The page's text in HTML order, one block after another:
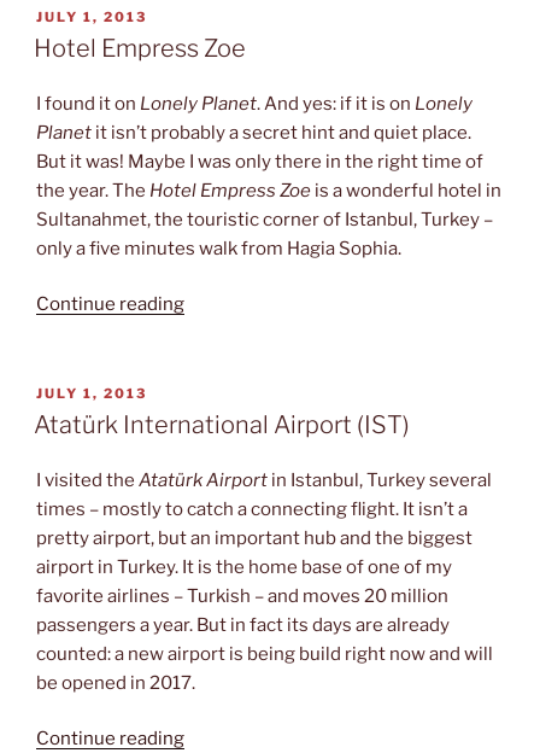
POSTED
ON
JULY 1, 2013
Hotel Empress Zoe
I found it on Lonely Planet. And yes: if it is on Lonely
Planet it isn’t probably a secret hint and quiet place.
But it was! Maybe I was only there in the right time of
the year. The Hotel Empress Zoe is a wonderful hotel in
Sultanahmet, the touristic corner of Istanbul, Turkey –
only a five minutes walk from Hagia Sophia.
Continue reading“Hotel
POSTED
ON
JULY 1, 2013
Atatürk International Airport (IST)
I visited the Atatürk Airport in Istanbul, Turkey several
times – mostly to catch a connecting flight. It isn’t a
pretty airport, but an important hub and the biggest
airport in Turkey. It is the home base of one of my
favorite airlines – Turkish – and moves 20 million
passengers a year. But in fact its days are already
counted: a new airport is being build right now and will
be opened in 2017.
Continue reading“Atatürk